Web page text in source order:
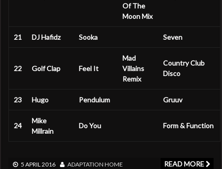
Of The
Moon Mix
21 DJ Hafidz Sooka Seven
22 Golf Clap Feel It
Mad
Villains
Remix
Country Club
Disco
23 Hugo Pendulum Gruuv
24
Mike
Millrain
Do You Form & Function
5 APRIL 2016 ADAPTATION HOME READ MORE